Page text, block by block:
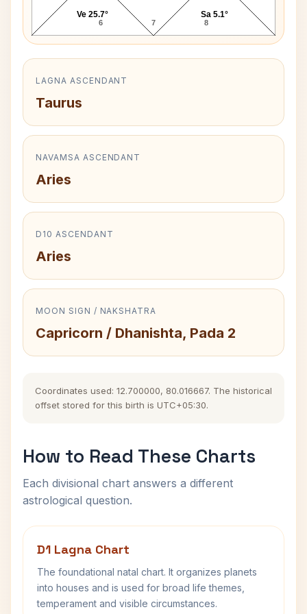
6 7 8
Ve 25.7° Sa 5.1°
LAGNA ASCENDANT
Taurus
NAVAMSA ASCENDANT
Aries
D10 ASCENDANT
Aries
MOON SIGN / NAKSHATRA
Capricorn / Dhanishta, Pada 2
Coordinates used: 12.700000, 80.016667. The historical
offset stored for this birth is UTC+05:30.
How to Read These Charts
Each divisional chart answers a different
astrological question.
D1 Lagna Chart
The foundational natal chart. It organizes planets
into houses and is used for broad life themes,
temperament and visible circumstances.